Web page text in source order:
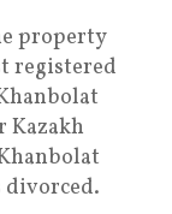
property
registered
Kazakh
divorced.